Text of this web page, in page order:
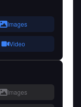
Images
Video
Images